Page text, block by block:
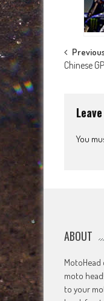
Post
Chinese
You
ABOUT
moto
to your